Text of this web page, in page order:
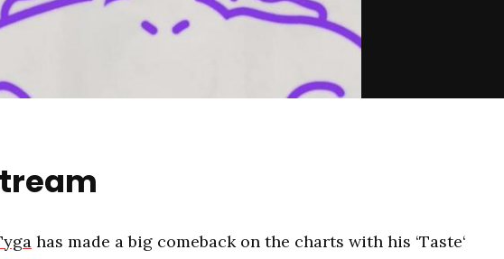
has made a big comeback on the charts with his ‘Taste‘